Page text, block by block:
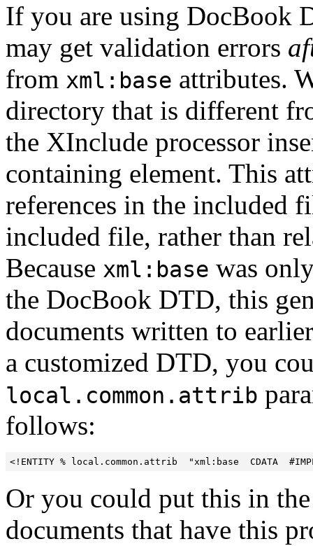
If you are using DocBook
may get validation errors
from xml:base attributes.
directory that is different
the XInclude processor
containing element. This
references in the included
included file, rather than
Because xml:base was
the DocBook DTD, this
documents written to
a customized DTD, you
local.common.attrib
follows:
<!ENTITY % local.common.attrib  "xml:base  CDATA
Or you could put this in
documents that have this